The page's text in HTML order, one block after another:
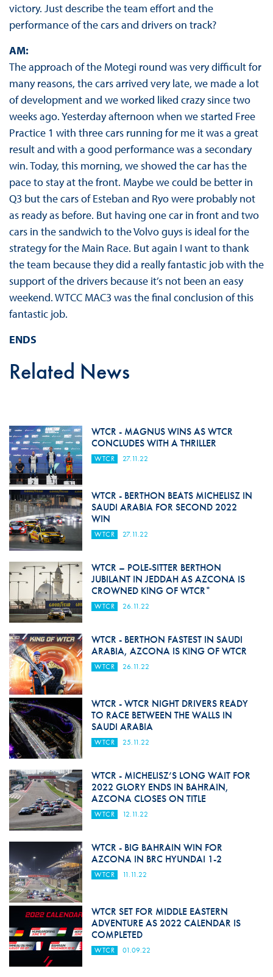
victory. Just describe the team effort and the
performance of the cars and drivers on track?
AM:
The approach of the Motegi round was very difficult for
many reasons, the cars arrived very late, we made a lot
of development and we worked liked crazy since two
weeks ago. Yesterday afternoon when we started Free
Practice 1 with three cars running for me it was a great
result and with a good performance was a secondary
win. Today, this morning, we showed the car has the
pace to stay at the front. Maybe we could be better in
Q3 but the cars of Esteban and Ryo were probably not
as ready as before. But having one car in front and two
cars in the sandwich to the Volvo guys is ideal for the
strategy for the Main Race. But again I want to thank
the team because they did a really fantastic job with the
support of the drivers because it’s not been an easy
weekend. WTCC MAC3 was the final conclusion of this
fantastic job.
ENDS
Related News
WTCR - MAGNUS WINS AS WTCR
CONCLUDES WITH A THRILLER
WTCR 27.11.22
WTCR - BERTHON BEATS MICHELISZ IN
SAUDI ARABIA FOR SECOND 2022
WIN
WTCR 27.11.22
WTCR – POLE-SITTER BERTHON
JUBILANT IN JEDDAH AS AZCONA IS
CROWNED KING OF WTCR*
WTCR 26.11.22
WTCR - BERTHON FASTEST IN SAUDI
ARABIA, AZCONA IS KING OF WTCR
WTCR 26.11.22
WTCR - WTCR NIGHT DRIVERS READY
TO RACE BETWEEN THE WALLS IN
SAUDI ARABIA
WTCR 25.11.22
WTCR - MICHELISZ’S LONG WAIT FOR
2022 GLORY ENDS IN BAHRAIN,
AZCONA CLOSES ON TITLE
WTCR 12.11.22
WTCR - BIG BAHRAIN WIN FOR
AZCONA IN BRC HYUNDAI 1-2
WTCR 11.11.22
WTCR SET FOR MIDDLE EASTERN
ADVENTURE AS 2022 CALENDAR IS
COMPLETED
WTCR 01.09.22